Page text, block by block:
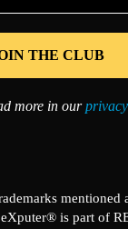
*
more in our
mentioned
is part of